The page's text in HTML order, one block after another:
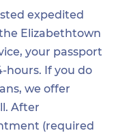
expedited
Elizabethtown
your passport
hours. If you do
we offer
After
(required